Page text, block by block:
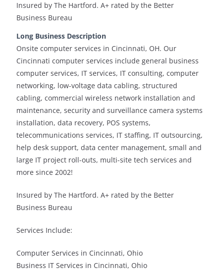
Insured by The Hartford. A+ rated by the Better
Business Bureau
Long Business Description
Onsite computer services in Cincinnati, OH. Our
Cincinnati computer services include general business
computer services, IT services, IT consulting, computer
networking, low-voltage data cabling, structured
cabling, commercial wireless network installation and
maintenance, security and surveillance camera systems
installation, data recovery, POS systems,
telecommunications services, IT staffing, IT outsourcing,
help desk support, data center management, small and
large IT project roll-outs, multi-site tech services and
more since 2002!
Insured by The Hartford. A+ rated by the Better
Business Bureau
Services Include:
Computer Services in Cincinnati, Ohio
Business IT Services in Cincinnati, Ohio